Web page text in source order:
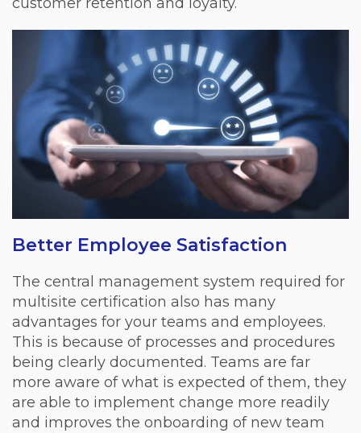
Better Employee Satisfaction
The central management system required for
multisite certification also has many
advantages for your teams and employees.
This is because of processes and procedures
being clearly documented. Teams are far
more aware of what is expected of them, they
are able to implement change more readily
and improves the onboarding of new team